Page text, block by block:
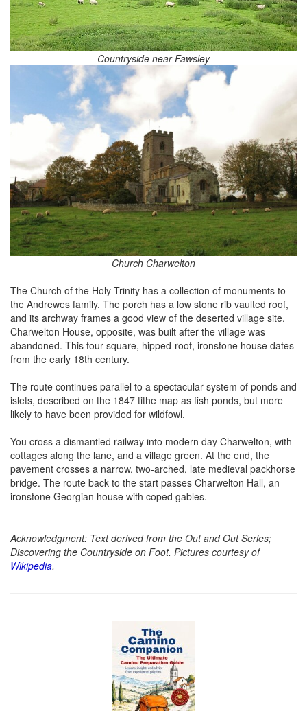
Countryside near Fawsley
Church Charwelton
The Church of the Holy Trinity has a collection of monuments to
the Andrewes family. The porch has a low stone rib vaulted roof,
and its archway frames a good view of the deserted village site.
Charwelton House, opposite, was built after the village was
abandoned. This four square, hipped-roof, ironstone house dates
from the early 18th century.
The route continues parallel to a spectacular system of ponds and
islets, described on the 1847 tithe map as fish ponds, but more
likely to have been provided for wildfowl.
You cross a dismantled railway into modern day Charwelton, with
cottages along the lane, and a village green. At the end, the
pavement crosses a narrow, two-arched, late medieval packhorse
bridge. The route back to the start passes Charwelton Hall, an
ironstone Georgian house with coped gables.
Acknowledgment: Text derived from the Out and Out Series;
Discovering the Countryside on Foot. Pictures courtesy of
Wikipedia.